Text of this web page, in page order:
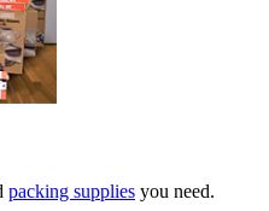
packing supplies you need.